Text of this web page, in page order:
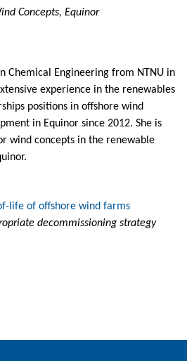
Concepts, Equinor
Chemical Engineering from NTNU in
experience in the renewables
positions in offshore wind
in Equinor since 2012. She is
wind concepts in the renewable
life of offshore wind farms
decommissioning strategy